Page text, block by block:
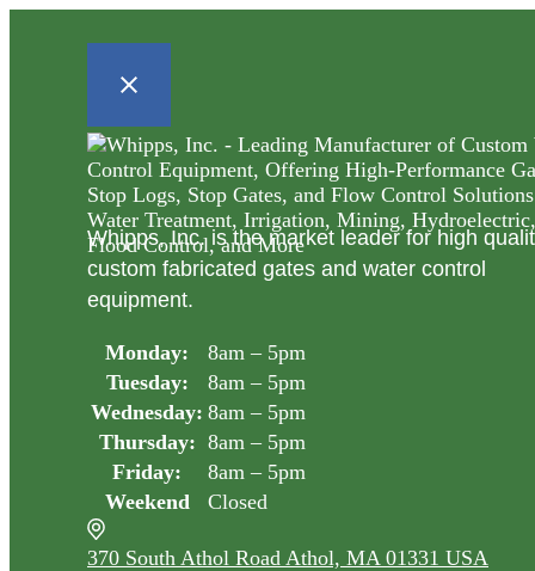
Whipps, Inc. is the market leader for high
custom fabricated gates and water control
equipment.
Monday:
8am – 5pm
Tuesday:
8am – 5pm
Wednesday: 8am – 5pm
Thursday: 8am – 5pm
Friday:
8am – 5pm
Weekend
Closed
370 South Athol Road Athol, MA 01331 USA